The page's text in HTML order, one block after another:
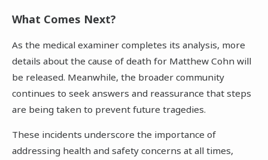
What Comes Next?
As the medical examiner completes its analysis, more
details about the cause of death for Matthew Cohn will
be released. Meanwhile, the broader community
continues to seek answers and reassurance that steps
are being taken to prevent future tragedies.
These incidents underscore the importance of
addressing health and safety concerns at all times,